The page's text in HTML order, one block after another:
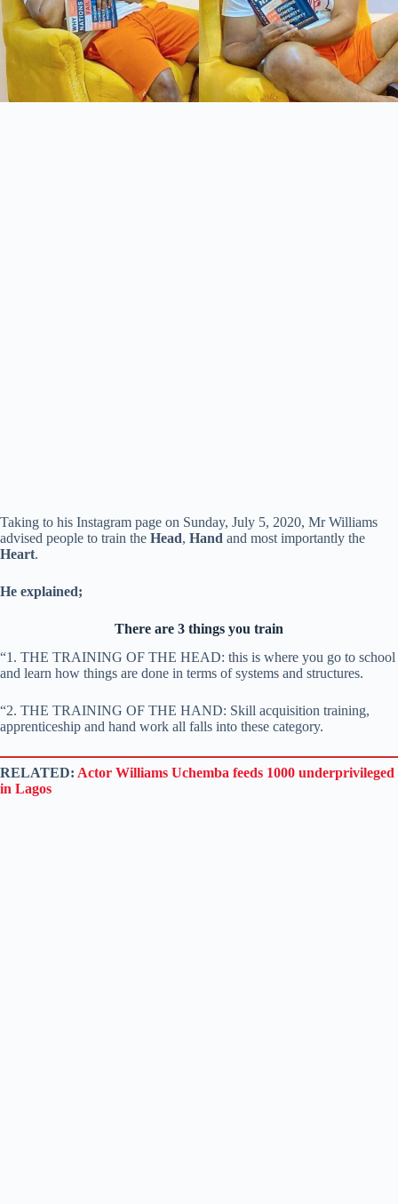
Taking to his Instagram page on Sunday, July 5, 2020, Mr Williams
advised people to train the Head, Hand and most importantly the
Heart.
He explained;
There are 3 things you train
“1. THE TRAINING OF THE HEAD: this is where you go to school
and learn how things are done in terms of systems and structures.
“2. THE TRAINING OF THE HAND: Skill acquisition training,
apprenticeship and hand work all falls into these category.
RELATED: Actor Williams Uchemba feeds 1000 underprivileged
in Lagos